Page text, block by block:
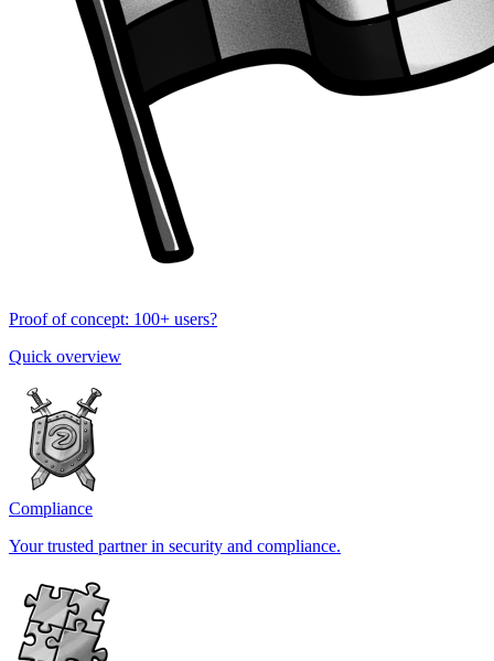
Proof of concept: 100+ users?
Quick overview
Compliance
Your trusted partner in security and compliance.